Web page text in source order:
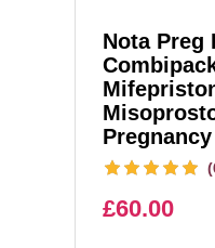
Nota Preg
£60.00